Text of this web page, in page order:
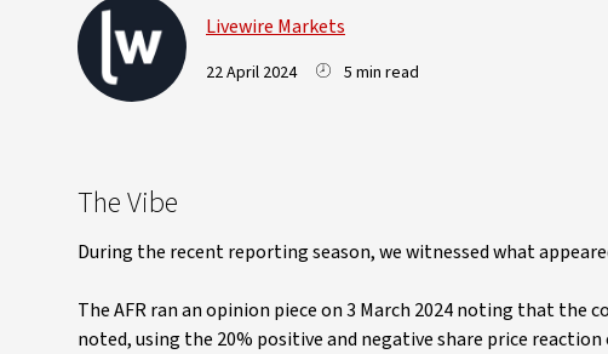
Livewire Markets
22 April 2024 5 min read
The Vibe
During the recent reporting season, we witnessed what
The AFR ran an opinion piece on 3 March 2024 noting that the
noted, using the 20% positive and negative share price reaction